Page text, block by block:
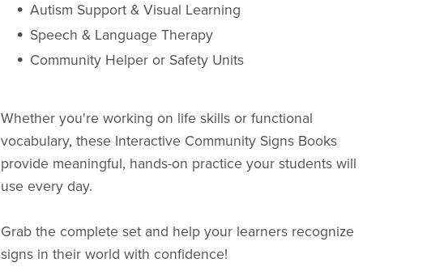
Autism Support & Visual Learning
Speech & Language Therapy
Community Helper or Safety Units
Whether you're working on life skills or functional
vocabulary, these Interactive Community Signs Books
provide meaningful, hands-on practice your students will
use every day.
Grab the complete set and help your learners recognize
signs in their world with confidence!